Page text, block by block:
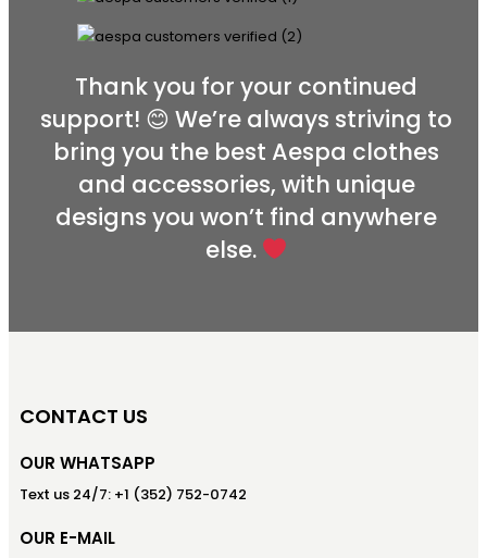
Thank you for your continued
support! 😊 We’re always striving to
bring you the best Aespa clothes
and accessories, with unique
designs you won’t find anywhere
else.
CONTACT US
OUR WHATSAPP
Text us 24/7: +1 (352) 752-0742
OUR E-MAIL